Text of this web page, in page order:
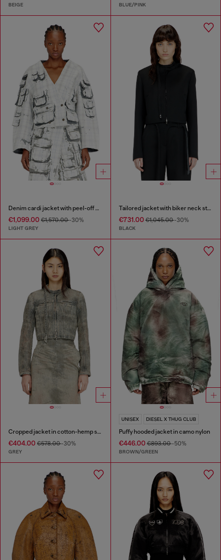
BEIGE BLUE/PINK
Denim cardi jacket with peel-off effect
€1,099.00 €1,570.00-30%
LIGHT GREY
Tailored jacket with biker neck strap
€731.00€1,045.00-30%
BLACK
Cropped jacket in cotton-hemp satin denim
€404.00 €578.00-30%
GREY
UNISEX DIESEL X THUG CLUB
Puffy hooded jacket in camo nylon
€446.00€893.00-50%
BROWN/GREEN